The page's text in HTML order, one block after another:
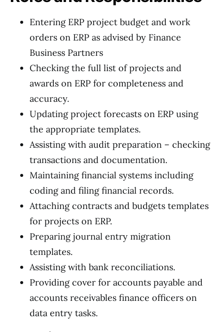
Entering ERP project budget and work
orders on ERP as advised by Finance
Business Partners
Checking the full list of projects and
awards on ERP for completeness and
accuracy.
Updating project forecasts on ERP using
the appropriate templates.
Assisting with audit preparation – checking
transactions and documentation.
Maintaining financial systems including
coding and filing financial records.
Attaching contracts and budgets templates
for projects on ERP.
Preparing journal entry migration
templates.
Assisting with bank reconciliations.
Providing cover for accounts payable and
accounts receivables finance officers on
data entry tasks.